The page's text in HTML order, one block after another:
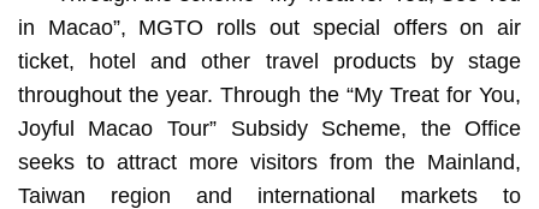
in Macao”, MGTO rolls out special offers on air
ticket, hotel and other travel products by stage
throughout the year. Through the “My Treat for You,
Joyful Macao Tour” Subsidy Scheme, the Office
seeks to attract more visitors from the Mainland,
Taiwan region and international markets to